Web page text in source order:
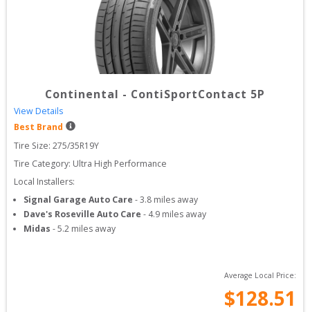
Continental - ContiSportContact 5P
View Details
Best Brand
Tire Size: 275/35R19Y
Tire Category: Ultra High Performance
Local Installers:
Signal Garage Auto Care -3.8 miles away
Dave's Roseville Auto Care - 4.9 miles away
Midas -5.2 miles away
Average Local Price:
$128.51